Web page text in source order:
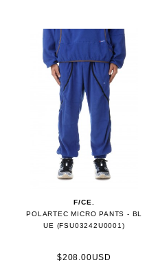
F/CE.
POLARTEC MICRO PANTS - BL
UE (FSU03242U0001)
$208.00USD